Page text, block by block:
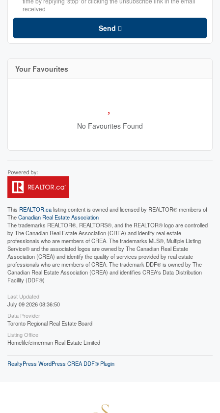
received
Send
Your Favourites
No Favourites Found
This REALTOR.calisting content is owned and licensed by REALTOR® members of
TheCanadian Real Estate Association
The trademarks REALTOR®, REALTORS®, and the REALTOR® logo are controlled
by The Canadian Real Estate Association (CREA) and identify real estate
professionals who are members of CREA. The trademarks MLS®, Multiple Listing
Service® and the associated logos are owned by The Canadian Real Estate
Association (CREA) and identify the quality of services provided by real estate
professionals who are members of CREA. The trademark DDF® is owned by The
Canadian Real Estate Association (CREA) and identifies CREA's Data Distribution
Facility (DDF®)
Last Updated
July 09 2026 08:36:50
Data Provider
Toronto Regional Real Estate Board
Listing Office
Homelife/cimerman Real Estate Limited
RealtyPress WordPress CREA DDF® Plugin